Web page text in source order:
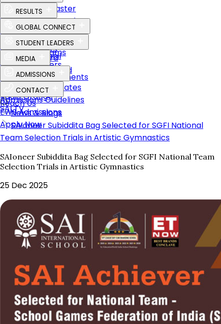
The Perfect Master
Vision, Mission & Values
Our Founder
Key Personnel
Advisory Board
Learning & Beyond
Our Affiliations
RESULTS
CBSE Results – Class XII
CBSE Results – Class X
Career Results
Placements
GLOBAL CONNECT
Global Vision
Global Programs
Global Partners
Advanced Placements
STUDENT LEADERS
Student Council
Global SAIoneers
MEDIA
News & Blogs
Albums
Radio Orange
SAI TV
ADMISSIONS
Transfer Certificates
Admissions Guidelines
EWS Admissions
Apply Now
CONTACT
Reach Us
News & Blogs
SAIoneer Subiddita Bag Selected for SGFI National
Team Selection Trials in Artistic Gymnastics
SAIoneer Subiddita Bag Selected for SGFI National Team
Selection Trials in Artistic Gymnastics
25 Dec 2025